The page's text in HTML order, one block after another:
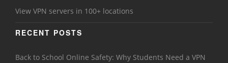
View VPN servers in 100+ locations
RECENT POSTS
Back to School Online Safety: Why Students Need a VPN